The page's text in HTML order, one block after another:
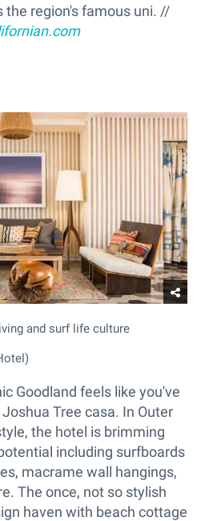
region's famous uni. //
and surf life culture
Goodland feels like you've
Tree casa. In Outer
the hotel is brimming
including surfboards
macrame wall hangings,
The once, not so stylish
haven with beach cottage